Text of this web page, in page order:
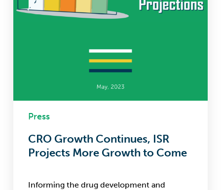
Press
CRO Growth Continues, ISR
Projects More Growth to Come
Informing the drug development and